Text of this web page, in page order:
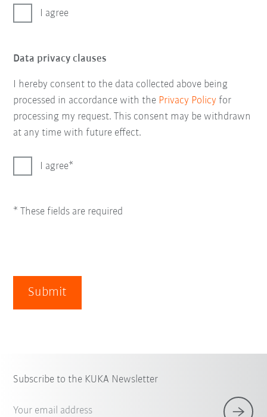
I agree
Data privacy clauses
I hereby consent to the data collected above being
processed in accordance with the Privacy Policy for
processing my request. This consent may be withdrawn
at any time with future effect.
I agree
* These fields are required
Submit
Subscribe to the KUKA Newsletter
Your email address